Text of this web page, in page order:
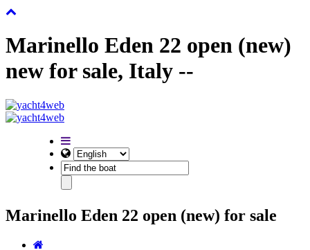
Marinello Eden 22 open (new)
new for sale, Italy --
Marinello Eden 22 open (new) for sale